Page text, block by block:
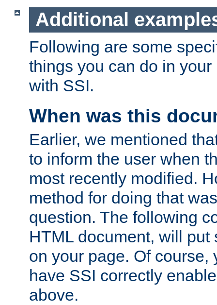
Additional
Following are some
things you can do in
with SSI.
When was this
Earlier, we mentioned
to inform the user when
most recently modified.
method for doing that
question. The following
HTML document, will put
on your page. Of course,
have SSI correctly
above.